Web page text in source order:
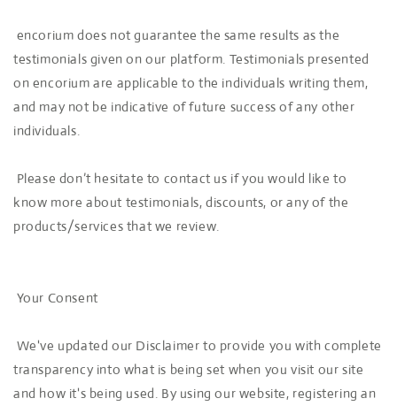
encorium does not guarantee the same results as the
testimonials given on our platform. Testimonials presented
on encorium are applicable to the individuals writing them,
and may not be indicative of future success of any other
individuals.
Please don’t hesitate to contact us if you would like to
know more about testimonials, discounts, or any of the
products/services that we review.
Your Consent
We've updated our Disclaimer to provide you with complete
transparency into what is being set when you visit our site
and how it's being used. By using our website, registering an